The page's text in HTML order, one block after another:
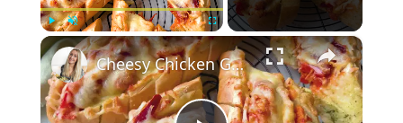
Play Unmute Fullscreen ×
Cheesy Chicken Garlic Bread